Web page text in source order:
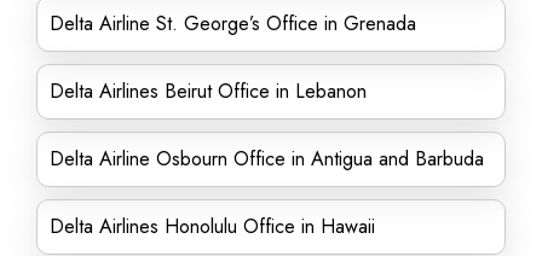
Delta Airline St. George’s Office in Grenada
Delta Airlines Beirut Office in Lebanon
Delta Airline Osbourn Office in Antigua and Barbuda
Delta Airlines Honolulu Office in Hawaii